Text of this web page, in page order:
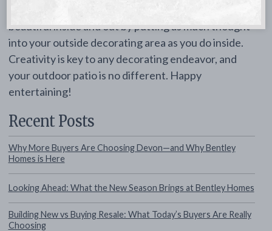
beautiful inside and out by putting as much thought
into your outside decorating area as you do inside.
Creativity is key to any decorating endeavor, and
your outdoor patio is no different. Happy
entertaining!
Recent Posts
Why More Buyers Are Choosing Devon—and Why Bentley
Homes is Here
Looking Ahead: What the New Season Brings at Bentley Homes
Building New vs Buying Resale: What Today’s Buyers Are Really
Choosing